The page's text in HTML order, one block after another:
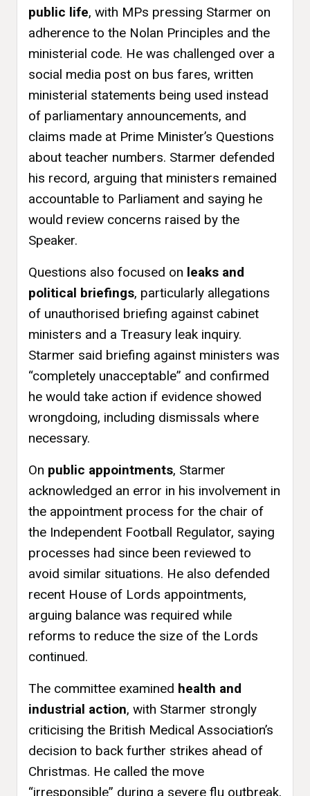
public life, with MPs pressing Starmer on
adherence to the Nolan Principles and the
ministerial code. He was challenged over a
social media post on bus fares, written
ministerial statements being used instead
of parliamentary announcements, and
claims made at Prime Minister’s Questions
about teacher numbers. Starmer defended
his record, arguing that ministers remained
accountable to Parliament and saying he
would review concerns raised by the
Speaker.
Questions also focused on leaks and
political briefings, particularly allegations
of unauthorised briefing against cabinet
ministers and a Treasury leak inquiry.
Starmer said briefing against ministers was
“completely unacceptable” and confirmed
he would take action if evidence showed
wrongdoing, including dismissals where
necessary.
On public appointments, Starmer
acknowledged an error in his involvement in
the appointment process for the chair of
the Independent Football Regulator, saying
processes had since been reviewed to
avoid similar situations. He also defended
recent House of Lords appointments,
arguing balance was required while
reforms to reduce the size of the Lords
continued.
The committee examined health and
industrial action, with Starmer strongly
criticising the British Medical Association’s
decision to back further strikes ahead of
Christmas. He called the move
“irresponsible” during a severe flu outbreak,